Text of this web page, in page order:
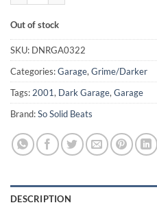
Out of stock
SKU: DNRGA0322
Categories:Garage, Grime/Darker
Tags: 2001, Dark Garage, Garage
Brand:So Solid Beats
DESCRIPTION